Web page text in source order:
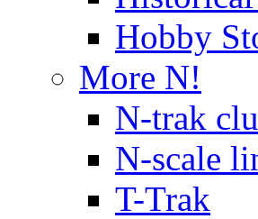
Hobby
More N!
N-trak
N-scale
T-Trak